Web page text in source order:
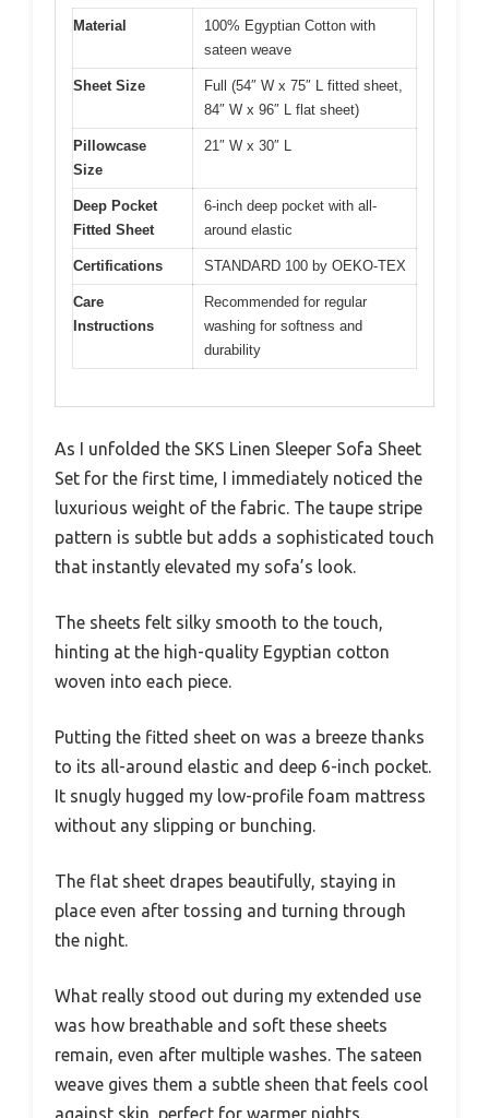
Material
100% Egyptian Cotton with
sateen weave
Sheet Size
Full (54″ W x 75″ L fitted sheet,
84″ W x 96″ L flat sheet)
Pillowcase
Size
21″ W x 30″ L
Deep Pocket
Fitted Sheet
6-inch deep pocket with all-
around elastic
Certifications STANDARD 100 by OEKO-TEX
Care
Instructions
Recommended for regular
washing for softness and
durability
As I unfolded the SKS Linen Sleeper Sofa Sheet
Set for the first time, I immediately noticed the
luxurious weight of the fabric. The taupe stripe
pattern is subtle but adds a sophisticated touch
that instantly elevated my sofa’s look.
The sheets felt silky smooth to the touch,
hinting at the high-quality Egyptian cotton
woven into each piece.
Putting the fitted sheet on was a breeze thanks
to its all-around elastic and deep 6-inch pocket.
It snugly hugged my low-profile foam mattress
without any slipping or bunching.
The flat sheet drapes beautifully, staying in
place even after tossing and turning through
the night.
What really stood out during my extended use
was how breathable and soft these sheets
remain, even after multiple washes. The sateen
weave gives them a subtle sheen that feels cool
against skin, perfect for warmer nights.